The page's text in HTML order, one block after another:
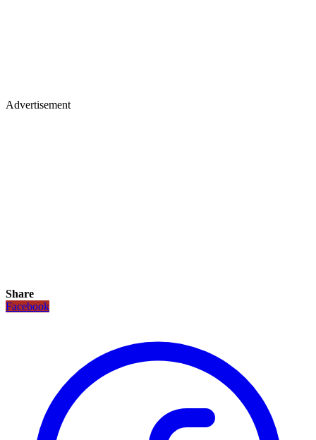
Advertisement
Share
Facebook